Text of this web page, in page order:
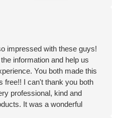
impressed with these guys!
information and help us
You both made this
free!! I can't thank you both
professional, kind and
It was a wonderful